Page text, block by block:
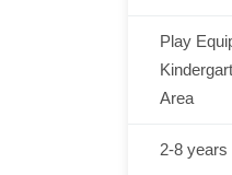
Marcon
Snow
Elves
Natural
Outdoor
Outdoor
Play
Area
2-8 years